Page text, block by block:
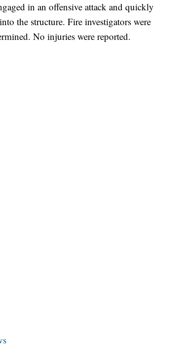
in an offensive attack and quickly
the structure. Fire investigators were
No injuries were reported.